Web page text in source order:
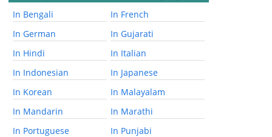
In Bengali
In French
In German
In Gujarati
In Hindi
In Italian
In Indonesian
In Japanese
In Korean
In Malayalam
In Mandarin
In Marathi
In Portuguese
In Punjabi